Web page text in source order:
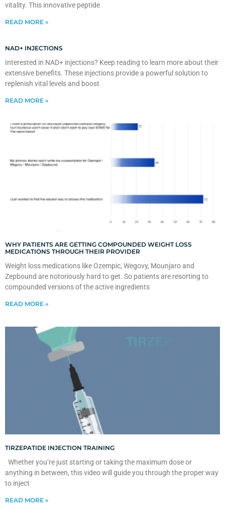
vitality. This innovative peptide
READ MORE »
NAD+ INJECTIONS
Interested in NAD+ injections? Keep reading to learn more about their
extensive benefits. These injections provide a powerful solution to
replenish vital levels and boost
READ MORE »
WHY PATIENTS ARE GETTING COMPOUNDED WEIGHT LOSS
MEDICATIONS THROUGH THEIR PROVIDER
Weight loss medications like Ozempic, Wegovy, Mounjaro and
Zepbound are notoriously hard to get. So patients are resorting to
compounded versions of the active ingredients
READ MORE »
TIRZEPATIDE INJECTION TRAINING
Whether you’re just starting or taking the maximum dose or
anything in between, this video will guide you through the proper way
to inject
READ MORE »